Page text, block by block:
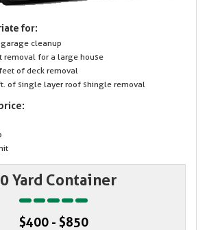
for:
cleanup
removal for a large house
of deck removal
of single layer roof shingle removal
Yard Container
$400 - $850